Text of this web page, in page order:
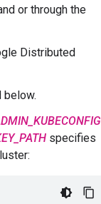
or through the
Distributed
below.
specifies